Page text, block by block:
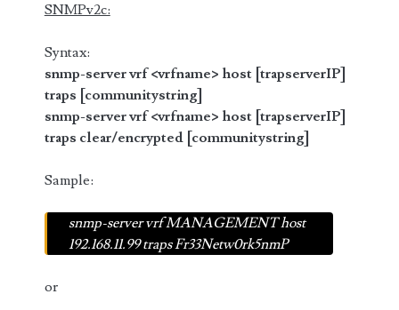
SNMPv2c:
Syntax:
snmp-server vrf <vrfname> host [trapserverIP]
traps [communitystring]
snmp-server vrf <vrfname> host [trapserverIP]
traps clear/encrypted [communitystring]
Sample:
snmp-server vrf MANAGEMENT host
192.168.11.99 traps Fr33Netw0rk5nmP
or